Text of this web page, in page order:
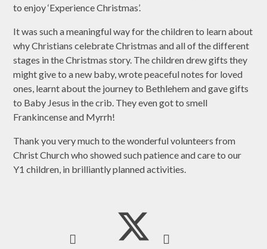
to enjoy ‘Experience Christmas’.
It was such a meaningful way for the children to learn about
why Christians celebrate Christmas and all of the different
stages in the Christmas story. The children drew gifts they
might give to a new baby, wrote peaceful notes for loved
ones, learnt about the journey to Bethlehem and gave gifts
to Baby Jesus in the crib. They even got to smell
Frankincense and Myrrh!
Thank you very much to the wonderful volunteers from
Christ Church who showed such patience and care to our
Y1 children, in brilliantly planned activities.